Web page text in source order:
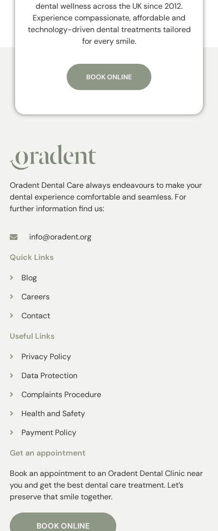
dental wellness across the UK since 2012.
Experience compassionate, affordable and
technology-driven dental treatments tailored
for every smile.
BOOK ONLINE
Oradent Dental Care always endeavours to make your
dental experience comfortable and seamless. For
further information find us:
info@oradent.org
Quick Links
Blog
Careers
Contact
Useful Links
Privacy Policy
Data Protection
Complaints Procedure
Health and Safety
Payment Policy
Get an appointment
Book an appointment to an Oradent Dental Clinic near
you and get the best dental care treatment. Let’s
preserve that smile together.
BOOK ONLINE